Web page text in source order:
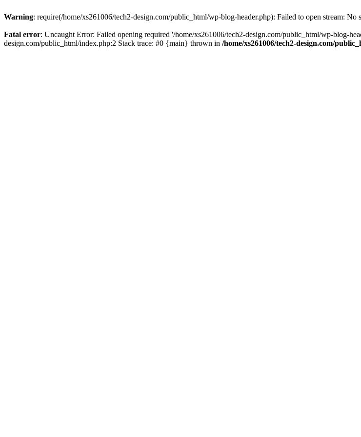
Warning: require(/home/xs261006/tech2-design.com/public_html/wp-blog-header.php): Failed to open stream: No
Fatal error: Uncaught Error: Failed opening required '/home/xs261006/tech2-design.com/public_html/wp-blog-
design.com/public_html/index.php:2 Stack trace: #0 {main} thrown in /home/xs261006/tech2-design.com/